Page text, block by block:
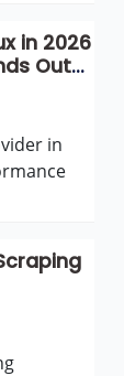
in 2026
Out
in